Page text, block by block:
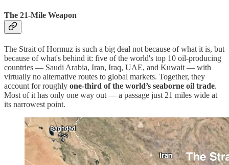
The 21-Mile Weapon
The Strait of Hormuz is such a big deal not because of what it is, but
because of what's behind it: five of the world's top 10 oil-producing
countries — Saudi Arabia, Iran, Iraq, UAE, and Kuwait — with
virtually no alternative routes to global markets. Together, they
account for roughly one-third of the world’s seaborne oil trade.
Most of it has only one way out — a passage just 21 miles wide at
its narrowest point.